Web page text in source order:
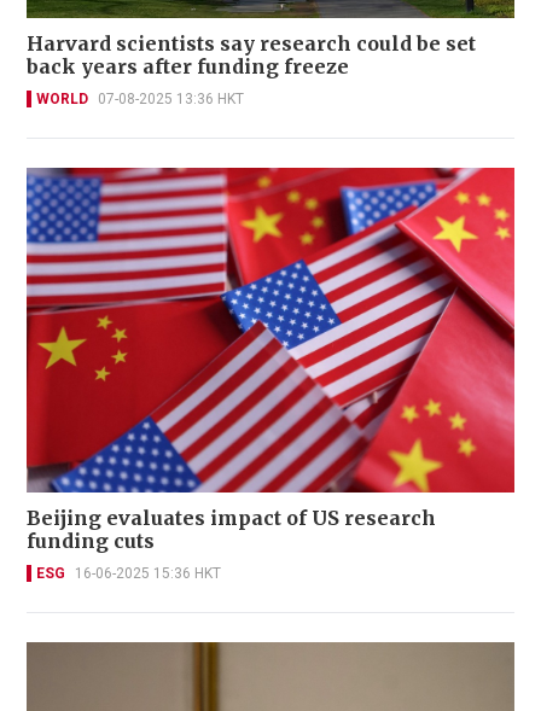
Harvard scientists say research could be set
back years after funding freeze
WORLD 07-08-2025 13:36 HKT
Beijing evaluates impact of US research
funding cuts
ESG 16-06-2025 15:36 HKT